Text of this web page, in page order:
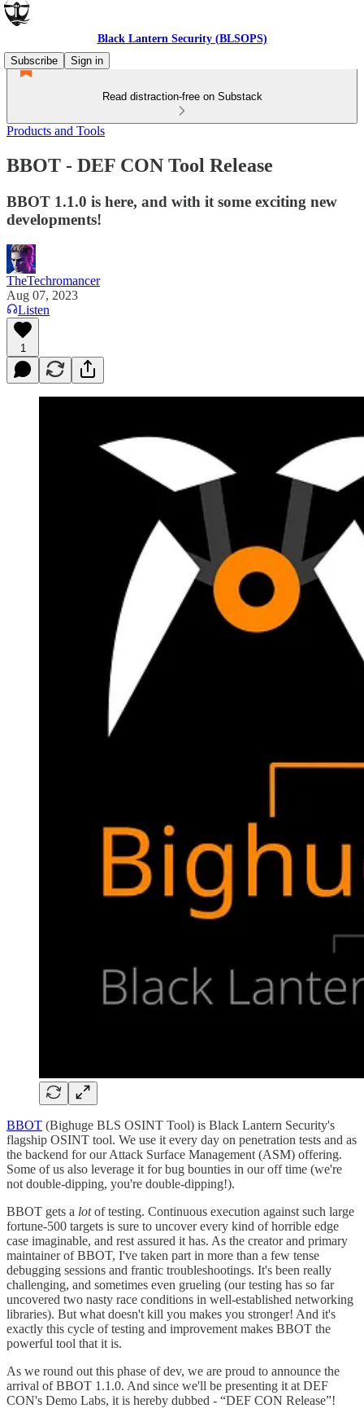
Black Lantern Security (BLSOPS)
Subscribe
Sign in
Read distraction-free on Substack
Products and Tools
BBOT - DEF CON Tool Release
BBOT 1.1.0 is here, and with it some exciting new
developments!
TheTechromancer
Aug 07, 2023
Listen
1
BBOT (Bighuge BLS OSINT Tool) is Black Lantern Security's
flagship OSINT tool. We use it every day on penetration tests and as
the backend for our Attack Surface Management (ASM) offering.
Some of us also leverage it for bug bounties in our off time (we're
not double-dipping, you're double-dipping!).
BBOT gets a lotof testing. Continuous execution against such large
fortune-500 targets is sure to uncover every kind of horrible edge
case imaginable, and rest assured it has. As the creator and primary
maintainer of BBOT, I've taken part in more than a few tense
debugging sessions and frantic troubleshootings. It's been really
challenging, and sometimes even grueling (our testing has so far
uncovered two nasty race conditions in well-established networking
libraries). But what doesn't kill you makes you stronger! And it's
exactly this cycle of testing and improvement makes BBOT the
powerful tool that it is.
As we round out this phase of dev, we are proud to announce the
arrival of BBOT 1.1.0. And since we'll be presenting it at DEF
CON's Demo Labs, it is hereby dubbed - “DEF CON Release”!